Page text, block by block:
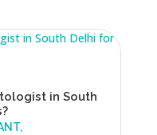
in South
,